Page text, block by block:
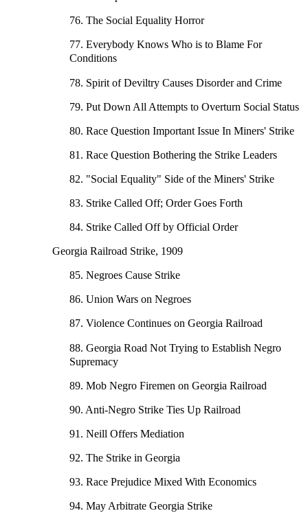
76. The Social Equality Horror
77. Everybody Knows Who is to Blame For
Conditions
78. Spirit of Deviltry Causes Disorder and Crime
79. Put Down All Attempts to Overturn Social Status
80. Race Question Important Issue In Miners' Strike
81. Race Question Bothering the Strike Leaders
82. "Social Equality" Side of the Miners' Strike
83. Strike Called Off; Order Goes Forth
84. Strike Called Off by Official Order
Georgia Railroad Strike, 1909
85. Negroes Cause Strike
86. Union Wars on Negroes
87. Violence Continues on Georgia Railroad
88. Georgia Road Not Trying to Establish Negro
Supremacy
89. Mob Negro Firemen on Georgia Railroad
90. Anti-Negro Strike Ties Up Railroad
91. Neill Offers Mediation
92. The Strike in Georgia
93. Race Prejudice Mixed With Economics
94. May Arbitrate Georgia Strike